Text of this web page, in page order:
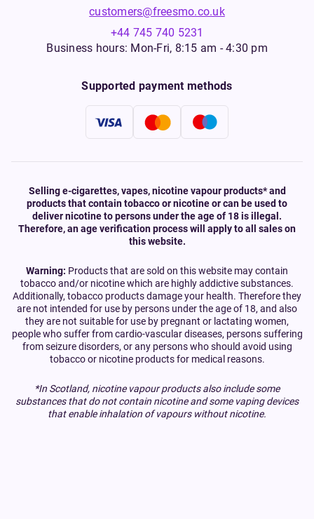
customers@freesmo.co.uk
+44 745 740 5231
Business hours: Mon-Fri, 8:15 am - 4:30 pm
Supported payment methods
Selling e-cigarettes, vapes, nicotine vapour products* and
products that contain tobacco or nicotine or can be used to
deliver nicotine to persons under the age of 18 is illegal.
Therefore, an age verification process will apply to all sales on
this website.
Warning: Products that are sold on this website may contain
tobacco and/or nicotine which are highly addictive substances.
Additionally, tobacco products damage your health. Therefore they
are not intended for use by persons under the age of 18, and also
they are not suitable for use by pregnant or lactating women,
people who suffer from cardio-vascular diseases, persons suffering
from seizure disorders, or any persons who should avoid using
tobacco or nicotine products for medical reasons.
*In Scotland, nicotine vapour products also include some
substances that do not contain nicotine and some vaping devices
that enable inhalation of vapours without nicotine.